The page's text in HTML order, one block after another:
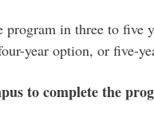
in three to five
year option, or five-
to complete the